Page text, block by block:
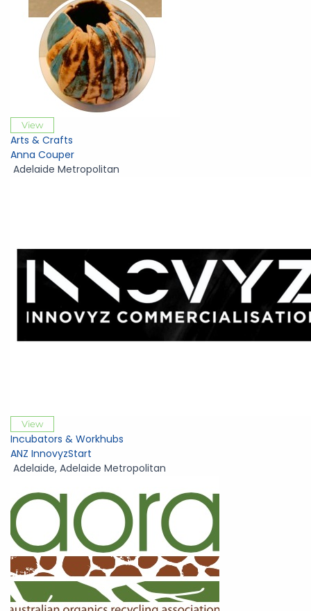
View
Arts & Crafts
Anna Couper
Adelaide Metropolitan
View
Incubators & Workhubs
ANZ InnovyzStart
Adelaide, Adelaide Metropolitan